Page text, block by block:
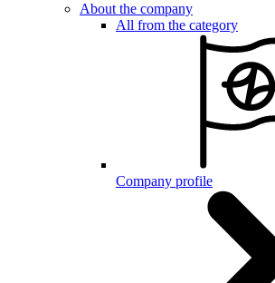
About the company
All from the category
Company profile